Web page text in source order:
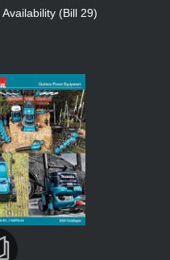
(Bill 29)